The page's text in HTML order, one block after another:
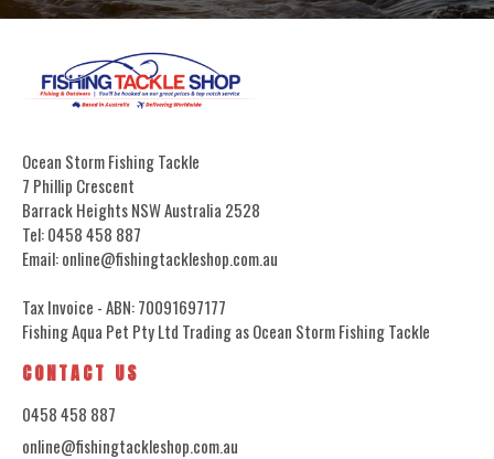
Ocean Storm Fishing Tackle
7 Phillip Crescent
Barrack Heights NSW Australia 2528
Tel: 0458 458 887
Email: online@fishingtackleshop.com.au
Tax Invoice - ABN: 70091697177
Fishing Aqua Pet Pty Ltd Trading as Ocean Storm Fishing Tackle
CONTACT US
0458 458 887
online@fishingtackleshop.com.au